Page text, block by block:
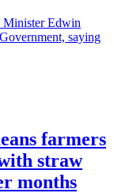
Minister Edwin
saying
farmers
straw
months